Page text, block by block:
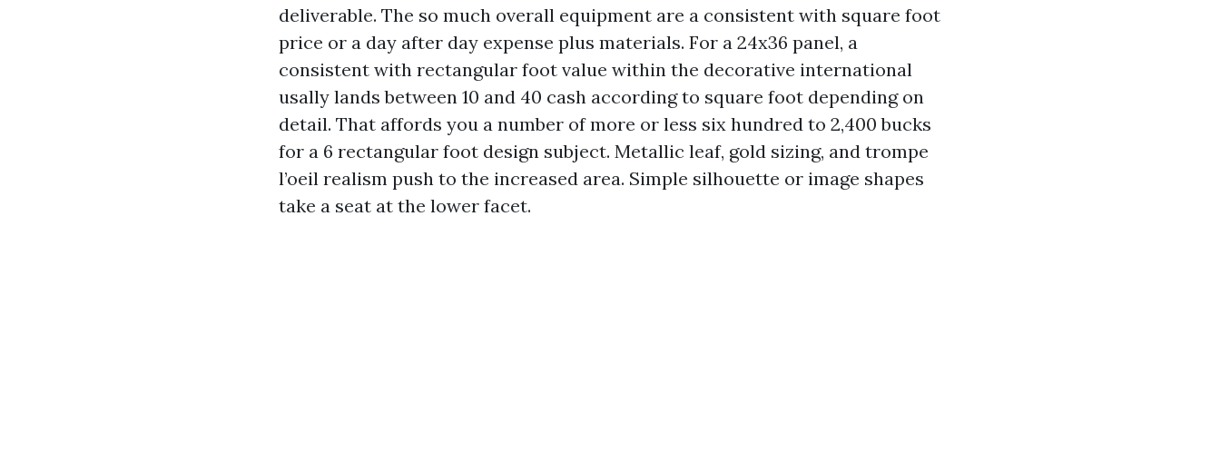
deliverable. The so much overall equipment are a consistent with square foot
price or a day after day expense plus materials. For a 24x36 panel, a
consistent with rectangular foot value within the decorative international
usally lands between 10 and 40 cash according to square foot depending on
detail. That affords you a number of more or less six hundred to 2,400 bucks
for a 6 rectangular foot design subject. Metallic leaf, gold sizing, and trompe
l’oeil realism push to the increased area. Simple silhouette or image shapes
take a seat at the lower facet.